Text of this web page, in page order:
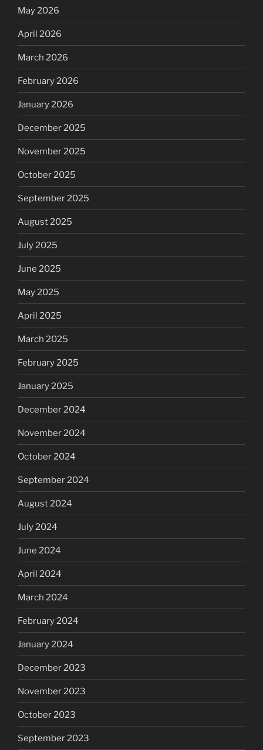
May 2026
April 2026
March 2026
February 2026
January 2026
December 2025
November 2025
October 2025
September 2025
August 2025
July 2025
June 2025
May 2025
April 2025
March 2025
February 2025
January 2025
December 2024
November 2024
October 2024
September 2024
August 2024
July 2024
June 2024
April 2024
March 2024
February 2024
January 2024
December 2023
November 2023
October 2023
September 2023